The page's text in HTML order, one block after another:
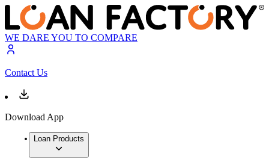
WE DARE YOU TO COMPARE
Contact Us
Download App
Loan Products